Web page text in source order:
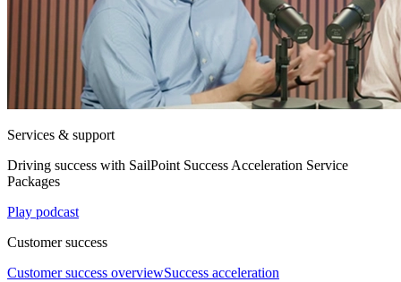
Services & support
Driving success with SailPoint Success Acceleration Service
Packages
Play podcast
Customer success
Customer success overviewSuccess acceleration